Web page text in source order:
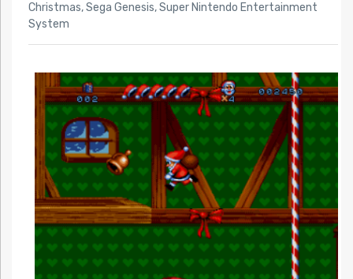
Christmas,Sega Genesis,Super Nintendo Entertainment
System